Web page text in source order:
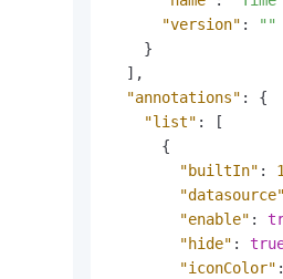
"version" :
""
}
] ,
"annotations" :
{
"list" :
[
{
"builtIn" :
"datasource"
"enable" :
"hide" :
"iconColor" :